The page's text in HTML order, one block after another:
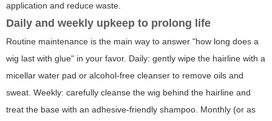
application and reduce waste.
Daily and weekly upkeep to prolong life
Routine maintenance is the main way to answer "how long does a
wig last with glue" in your favor. Daily: gently wipe the hairline with a
micellar water pad or alcohol-free cleanser to remove oils and
sweat. Weekly: carefully cleanse the wig behind the hairline and
treat the base with an adhesive-friendly shampoo. Monthly (or as